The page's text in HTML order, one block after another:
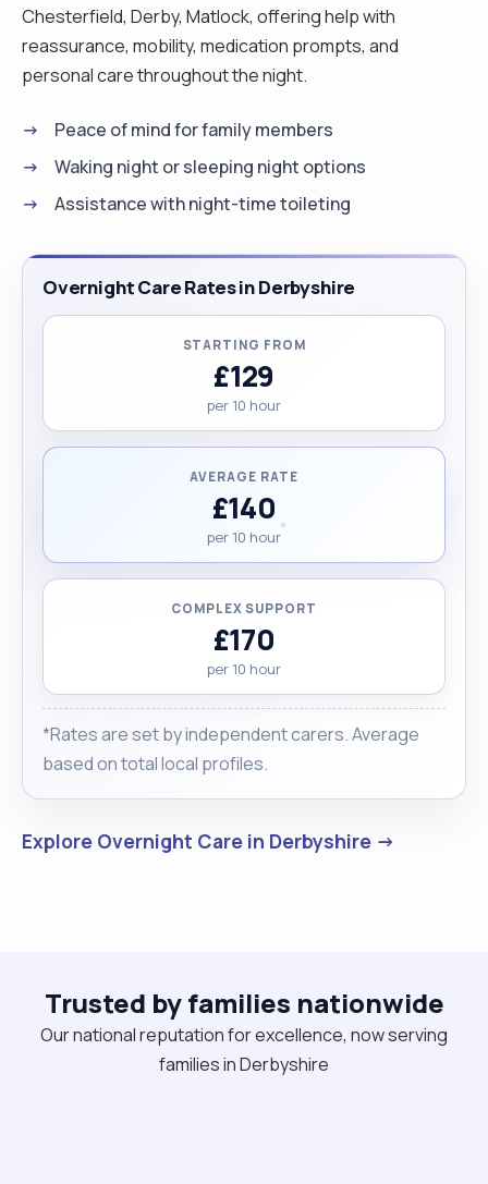
Chesterfield, Derby, Matlock, offering help with
reassurance, mobility, medication prompts, and
personal care throughout the night.
Peace of mind for family members
Waking night or sleeping night options
Assistance with night-time toileting
Overnight Care Rates in Derbyshire
STARTING FROM
£129
per 10 hour
AVERAGE RATE
£140
per 10 hour
COMPLEX SUPPORT
£170
per 10 hour
*Rates are set by independent carers. Average
based on total local profiles.
Explore Overnight Care in Derbyshire →
Trusted by families nationwide
Our national reputation for excellence, now serving
families in Derbyshire